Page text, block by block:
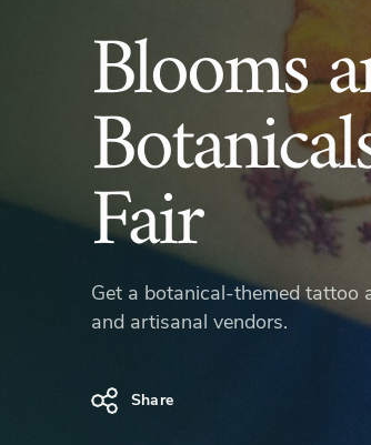
Blooms
and
Tattoo
Fair
Blooms
Fair
Get a botanical-themed tattoo
and artisanal vendors.
Share